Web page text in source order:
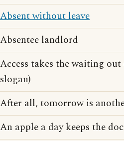
Absent without leave
Absentee landlord
Access takes the waiting
slogan)
After all, tomorrow is
An apple a day keeps the